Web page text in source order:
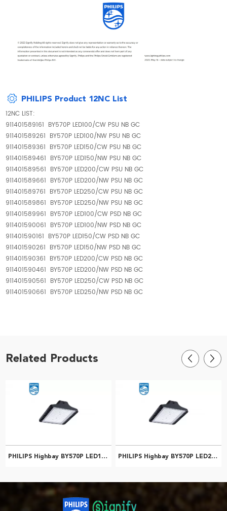
PHILIPS Product 12NC List
12NC LIST:
911401589161 BY570P LED100/CW PSU NB GC
911401589261 BY570P LED100/NW PSU NB GC
911401589361 BY570P LED150/CW PSU NB GC
911401589461 BY570P LED150/NW PSU NB GC
911401589561 BY570P LED200/CW PSU NB GC
911401589661 BY570P LED200/NW PSU NB GC
911401589761 BY570P LED250/CW PSU NB GC
911401589861 BY570P LED250/NW PSU NB GC
911401589961 BY570P LED100/CW PSD NB GC
911401590061 BY570P LED100/NW PSD NB GC
911401590161 BY570P LED150/CW PSD NB GC
911401590261 BY570P LED150/NW PSD NB GC
911401590361 BY570P LED200/CW PSD NB GC
911401590461 BY570P LED200/NW PSD NB GC
911401590561 BY570P LED250/CW PSD NB GC
911401590661 BY570P LED250/NW PSD NB GC
Related Products
PHILIPS Highbay BY570P LED100/NW PSD WB GC 911401587561 PHILIPS Highbay BY570P LED200/NW PSU WB GC 911401586861